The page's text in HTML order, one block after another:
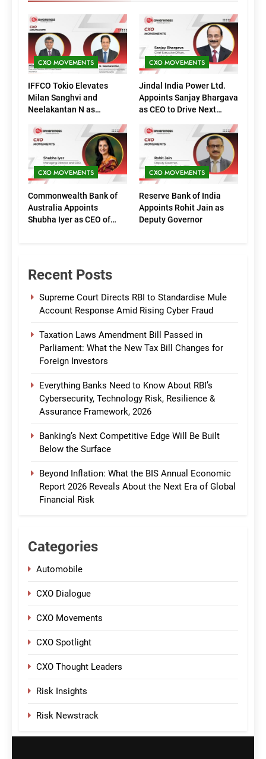
CXO MOVEMENTS
IFFCO Tokio Elevates
Milan Sanghvi and
Neelakantan N as
(Marketing)
CXO MOVEMENTS
Jindal India Power Ltd.
Appoints Sanjay Bhargava
as CEO to Drive Next
CXO MOVEMENTS
Commonwealth Bank of
Australia Appoints
Shubha Iyer as CEO of
CXO MOVEMENTS
Reserve Bank of India
Appoints Rohit Jain as
Deputy Governor
Recent Posts
Supreme Court Directs RBI to Standardise Mule
Account Response Amid Rising Cyber Fraud
Taxation Laws Amendment Bill Passed in
Parliament: What the New Tax Bill Changes for
Foreign Investors
Everything Banks Need to Know About RBI’s
Cybersecurity, Technology Risk, Resilience &
Assurance Framework, 2026
Banking’s Next Competitive Edge Will Be Built
Below the Surface
Beyond Inflation: What the BIS Annual Economic
Report 2026 Reveals About the Next Era of Global
Financial Risk
Categories
Automobile
CXO Dialogue
CXO Movements
CXO Spotlight
CXO Thought Leaders
Risk Insights
Risk Newstrack